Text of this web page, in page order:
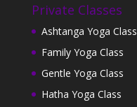
Private Classes
Ashtanga Yoga Class
Family Yoga Class
Gentle Yoga Class
Hatha Yoga Class